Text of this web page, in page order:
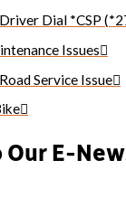
Dial *CSP
Issues
Service Issue
E-